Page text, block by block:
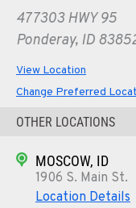
477303 HWY 95
Ponderay, ID
View Location
Change Preferred
OTHER LOCATIONS
MOSCOW, ID
1906 S. Main St.
Location Details